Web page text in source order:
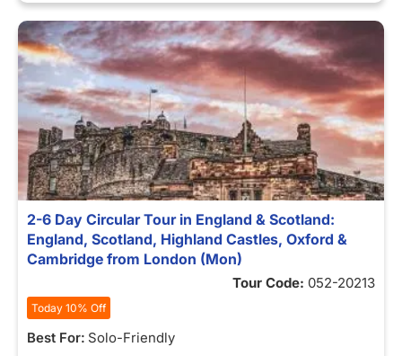
2-6 Day Circular Tour in England & Scotland:
England, Scotland, Highland Castles, Oxford &
Cambridge from London (Mon)
Tour Code: 052-20213
Today 10% Off
Best For: Solo-Friendly